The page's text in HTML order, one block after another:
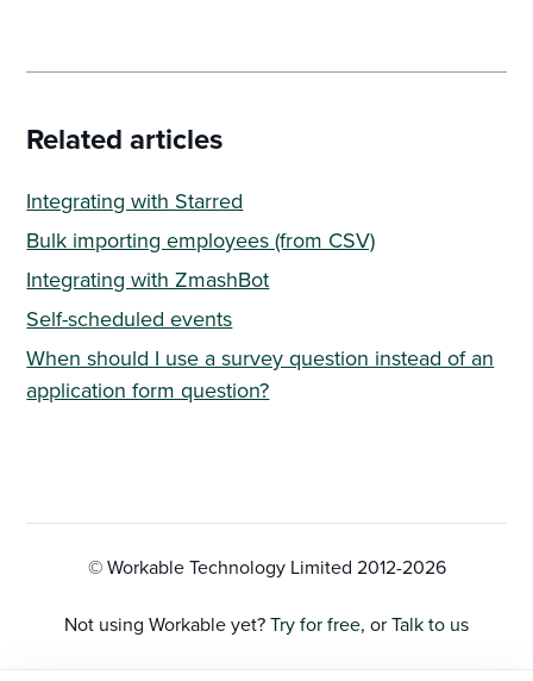
Related articles
Integrating with Starred
Bulk importing employees (from CSV)
Integrating with ZmashBot
Self-scheduled events
When should I use a survey question instead of an
application form question?
© Workable Technology Limited 2012-2026
Not using Workable yet?Try for free, orTalk to us